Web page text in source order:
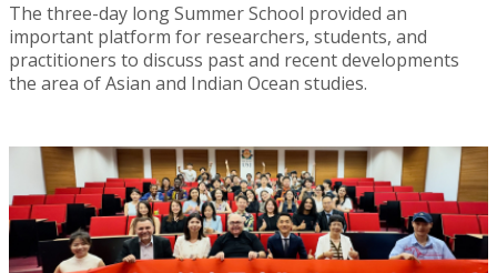
The three-day long Summer School provided an
important platform for researchers, students, and
practitioners to discuss past and recent developments
the area of Asian and Indian Ocean studies.